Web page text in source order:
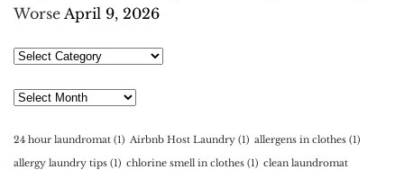
Worse April 9, 2026
Select
Archives
24 hour laundromat (1) Airbnb Host Laundry (1) allergens in clothes (1)
allergy laundry tips (1) chlorine smell in clothes (1) clean laundromat